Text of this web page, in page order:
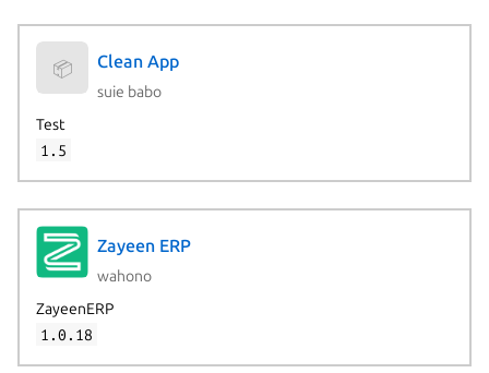
📦 Clean App
suie babo
Test
1.5
Zayeen ERP
wahono
ZayeenERP
1.0.18